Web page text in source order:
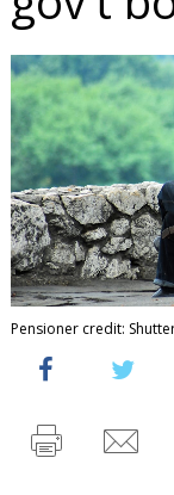
Pensioner credit: